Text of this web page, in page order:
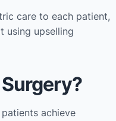
care to each patient,
using upselling
achieve